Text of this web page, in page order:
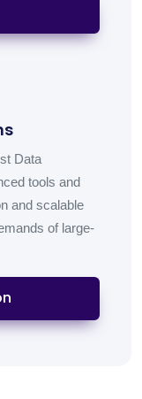
Data
tools and
and scalable
of large-